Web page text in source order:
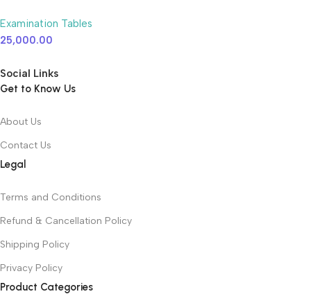
Examination Tables
25,000.00
Social Links
Get to Know Us
About Us
Contact Us
Legal
Terms and Conditions
Refund & Cancellation Policy
Shipping Policy
Privacy Policy
Product Categories